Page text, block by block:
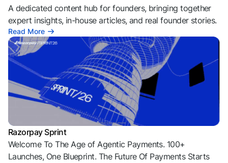
A dedicated content hub for founders, bringing together
expert insights, in-house articles, and real founder stories.
Read More
Razorpay Sprint
Welcome To The Age of Agentic Payments. 100+
Launches, One Blueprint. The Future Of Payments Starts